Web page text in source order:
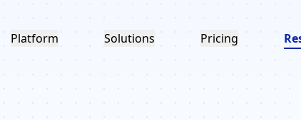
Platform Solutions Pricing